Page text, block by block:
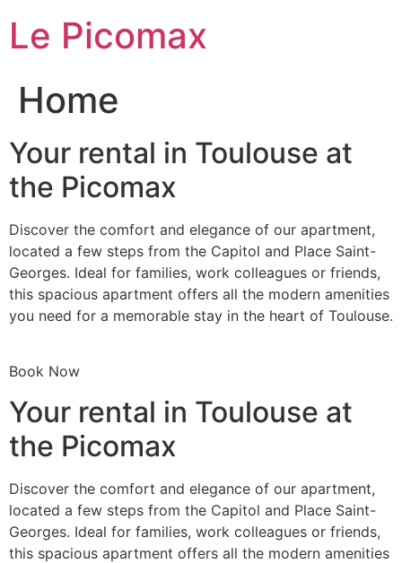
content
Le Picomax
Home
Your rental in Toulouse at
the Picomax
Discover the comfort and elegance of our apartment,
located a few steps from the Capitol and Place Saint-
Georges. Ideal for families, work colleagues or friends,
this spacious apartment offers all the modern amenities
you need for a memorable stay in the heart of Toulouse.
Book Now
Your rental in Toulouse at
the Picomax
Discover the comfort and elegance of our apartment,
located a few steps from the Capitol and Place Saint-
Georges. Ideal for families, work colleagues or friends,
this spacious apartment offers all the modern amenities